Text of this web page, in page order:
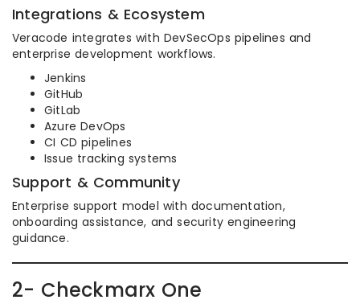
Integrations & Ecosystem
Veracode integrates with DevSecOps pipelines and
enterprise development workflows.
Jenkins
GitHub
GitLab
Azure DevOps
CI CD pipelines
Issue tracking systems
Support & Community
Enterprise support model with documentation,
onboarding assistance, and security engineering
guidance.
2- Checkmarx One